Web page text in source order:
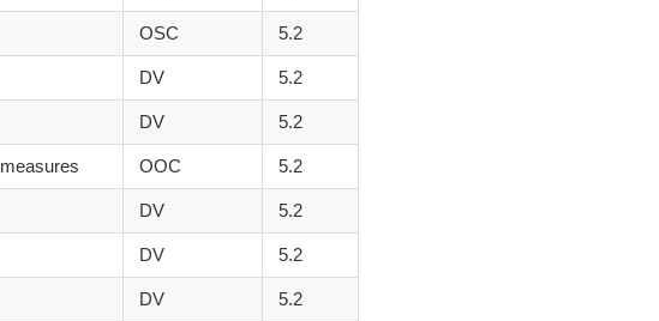
OSC 5.2
DV 5.2
DV 5.2
OOC 5.2
DV 5.2
DV 5.2
DV 5.2